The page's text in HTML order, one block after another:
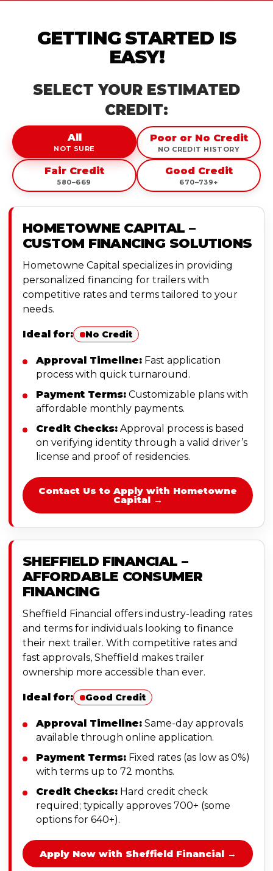
GETTING STARTED IS
EASY!
SELECT YOUR ESTIMATED
CREDIT:
All
NOT SURE
Poor or No Credit
NO CREDIT HISTORY
Fair Credit
580–669
Good Credit
670–739+
HOMETOWNE CAPITAL –
CUSTOM FINANCING SOLUTIONS
Hometowne Capital specializes in providing
personalized financing for trailers with
competitive rates and terms tailored to your
needs.
Ideal for: No Credit
Approval Timeline: Fast application
process with quick turnaround.
Payment Terms: Customizable plans with
affordable monthly payments.
Credit Checks: Approval process is based
on verifying identity through a valid driver’s
license and proof of residencies.
Contact Us to Apply with Hometowne
Capital →
SHEFFIELD FINANCIAL –
AFFORDABLE CONSUMER
FINANCING
Sheffield Financial offers industry-leading rates
and terms for individuals looking to finance
their next trailer. With competitive rates and
fast approvals, Sheffield makes trailer
ownership more accessible than ever.
Ideal for: Good Credit
Approval Timeline: Same-day approvals
available through online application.
Payment Terms: Fixed rates (as low as 0%)
with terms up to 72 months.
Credit Checks: Hard credit check
required; typically approves 700+ (some
options for 640+).
Apply Now with Sheffield Financial →